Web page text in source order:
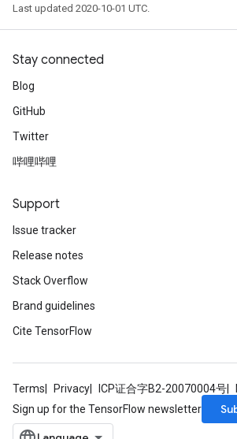
Last updated 2020-10-01 UTC.
Stay connected
Blog
GitHub
Twitter
哔哩哔哩
Support
Issue tracker
Release notes
Stack Overflow
Brand guidelines
Cite TensorFlow
Terms Privacy ICP证合字B2-20070004号
Sign up for the TensorFlow newsletter